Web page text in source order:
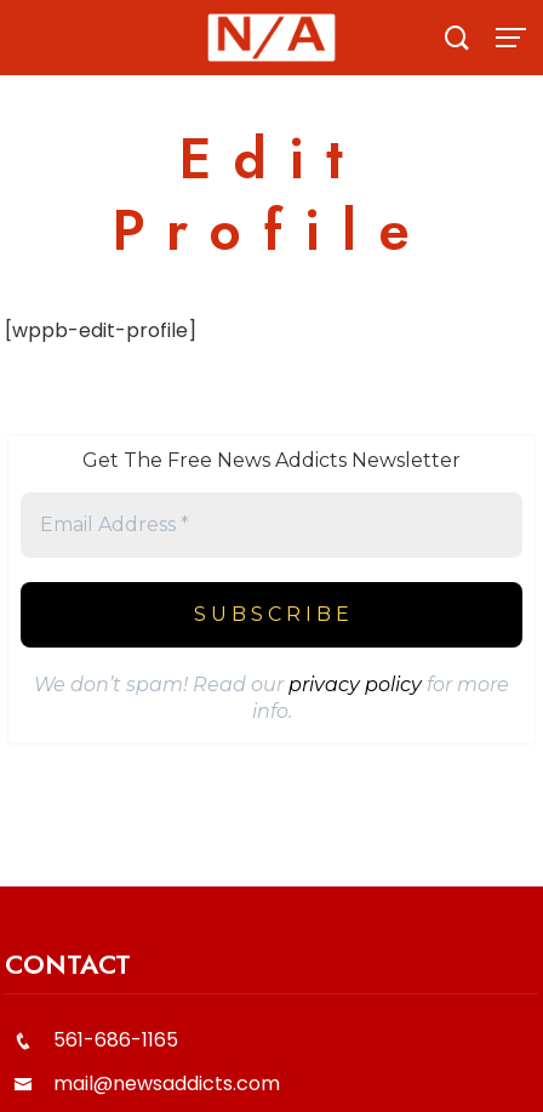
content
Edit
Profile
[wppb-edit-profile]
Get The Free News Addicts Newsletter
We don’t spam! Read ourprivacy policyfor more
info.
CONTACT
561-686-1165
mail@newsaddicts.com